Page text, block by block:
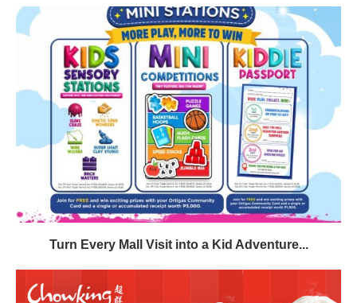
Turn Every Mall Visit into a Kid Adventure...